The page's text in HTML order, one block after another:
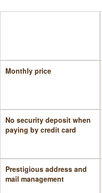
Monthly price
No security deposit when
paying by credit card
Prestigious address and
mail management